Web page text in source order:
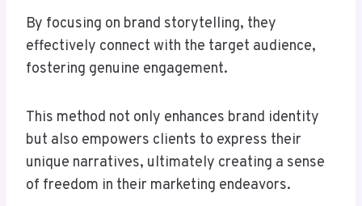
By focusing on brand storytelling, they
effectively connect with the target audience,
fostering genuine engagement.
This method not only enhances brand identity
but also empowers clients to express their
unique narratives, ultimately creating a sense
of freedom in their marketing endeavors.